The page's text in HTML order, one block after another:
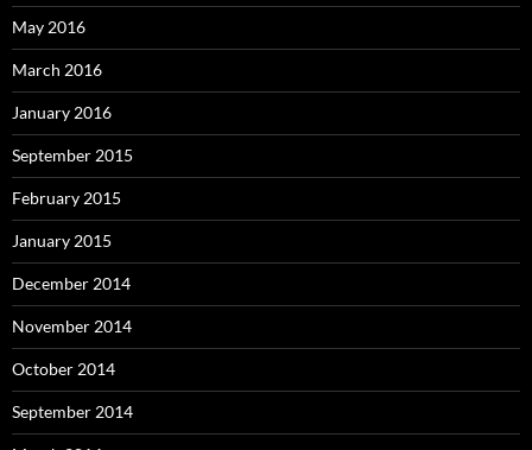
May 2016
March 2016
January 2016
September 2015
February 2015
January 2015
December 2014
November 2014
October 2014
September 2014